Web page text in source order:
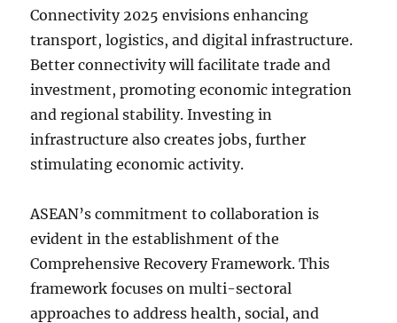
Connectivity 2025 envisions enhancing
transport, logistics, and digital infrastructure.
Better connectivity will facilitate trade and
investment, promoting economic integration
and regional stability. Investing in
infrastructure also creates jobs, further
stimulating economic activity.
ASEAN’s commitment to collaboration is
evident in the establishment of the
Comprehensive Recovery Framework. This
framework focuses on multi-sectoral
approaches to address health, social, and